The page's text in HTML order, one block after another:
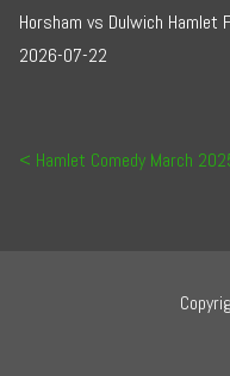
Horsham vs Dulwich Hamlet
2026-07-22
Post navigation
Hamlet Comedy March